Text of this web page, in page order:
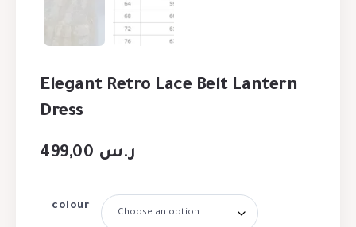
Elegant Retro Lace Belt Lantern
Dress
ر.س
colour